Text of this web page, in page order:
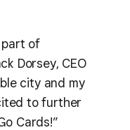
part of
Dorsey, CEO
city and my
to further
Cards!”